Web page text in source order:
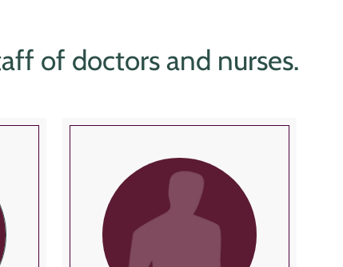
of doctors and nurses.